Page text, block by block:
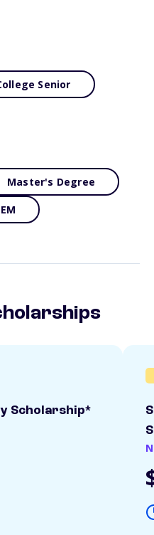
Senior
Master's Degree
Scholarship*